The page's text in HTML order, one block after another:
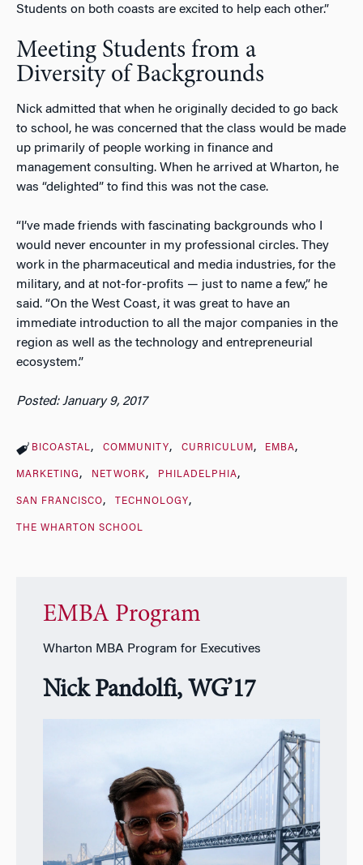
Students on both coasts are excited to help each other.”
Meeting Students from a
Diversity of Backgrounds
Nick admitted that when he originally decided to go back
to school, he was concerned that the class would be made
up primarily of people working in finance and
management consulting. When he arrived at Wharton, he
was “delighted” to find this was not the case.
“I’ve made friends with fascinating backgrounds who I
would never encounter in my professional circles. They
work in the pharmaceutical and media industries, for the
military, and at not-for-profits — just to name a few,” he
said. “On the West Coast, it was great to have an
immediate introduction to all the major companies in the
region as well as the technology and entrepreneurial
ecosystem.”
Posted: January 9, 2017
BICOASTAL COMMUNITY CURRICULUM EMBA
MARKETING NETWORK PHILADELPHIA
SAN FRANCISCO TECHNOLOGY
THE WHARTON SCHOOL
EMBA Program
Wharton MBA Program for Executives
Nick Pandolfi, WG’17